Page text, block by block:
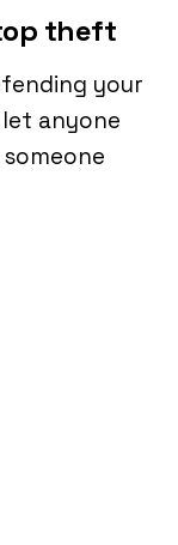
theft
your
anyone